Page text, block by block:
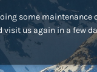
some maintenance
visit us again in a few